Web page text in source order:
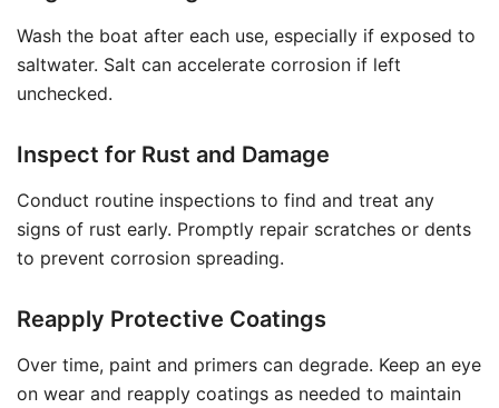
Wash the boat after each use, especially if exposed to
saltwater. Salt can accelerate corrosion if left
unchecked.
Inspect for Rust and Damage
Conduct routine inspections to find and treat any
signs of rust early. Promptly repair scratches or dents
to prevent corrosion spreading.
Reapply Protective Coatings
Over time, paint and primers can degrade. Keep an eye
on wear and reapply coatings as needed to maintain